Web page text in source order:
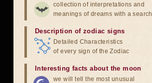
collection of interpretations and
meanings of dreams with a search
Description of zodiac signs
Detailed Characteristics
of every sign of the Zodiac
Interesting facts about the moon
we will tell the most unusual